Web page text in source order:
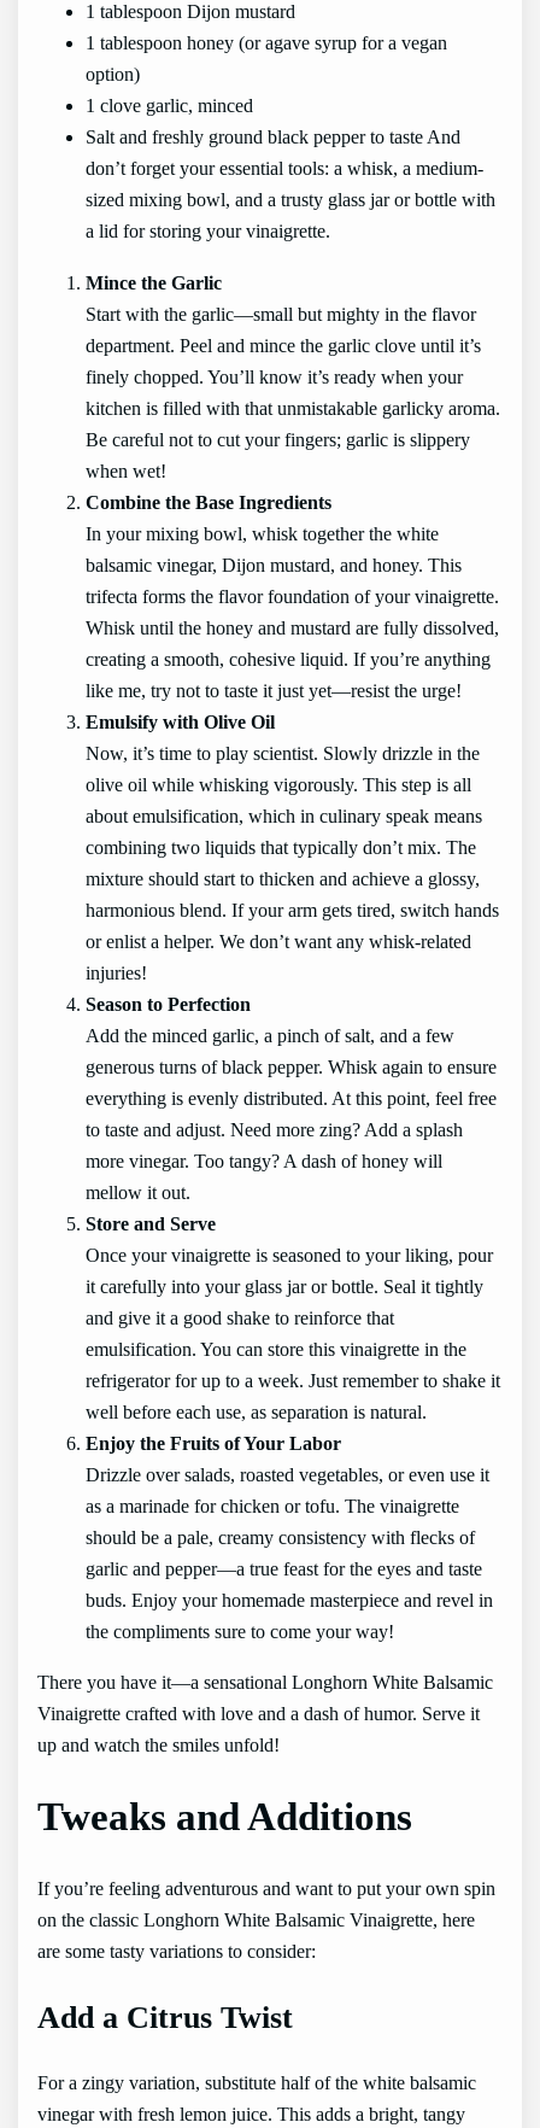
1 tablespoon Dijon mustard
1 tablespoon honey (or agave syrup for a vegan
option)
1 clove garlic, minced
Salt and freshly ground black pepper to taste And
don’t forget your essential tools: a whisk, a medium-
sized mixing bowl, and a trusty glass jar or bottle with
a lid for storing your vinaigrette.
Mince the Garlic
Start with the garlic—small but mighty in the flavor
department. Peel and mince the garlic clove until it’s
finely chopped. You’ll know it’s ready when your
kitchen is filled with that unmistakable garlicky aroma.
Be careful not to cut your fingers; garlic is slippery
when wet!
Combine the Base Ingredients
In your mixing bowl, whisk together the white
balsamic vinegar, Dijon mustard, and honey. This
trifecta forms the flavor foundation of your vinaigrette.
Whisk until the honey and mustard are fully dissolved,
creating a smooth, cohesive liquid. If you’re anything
like me, try not to taste it just yet—resist the urge!
Emulsify with Olive Oil
Now, it’s time to play scientist. Slowly drizzle in the
olive oil while whisking vigorously. This step is all
about emulsification, which in culinary speak means
combining two liquids that typically don’t mix. The
mixture should start to thicken and achieve a glossy,
harmonious blend. If your arm gets tired, switch hands
or enlist a helper. We don’t want any whisk-related
injuries!
Season to Perfection
Add the minced garlic, a pinch of salt, and a few
generous turns of black pepper. Whisk again to ensure
everything is evenly distributed. At this point, feel free
to taste and adjust. Need more zing? Add a splash
more vinegar. Too tangy? A dash of honey will
mellow it out.
Store and Serve
Once your vinaigrette is seasoned to your liking, pour
it carefully into your glass jar or bottle. Seal it tightly
and give it a good shake to reinforce that
emulsification. You can store this vinaigrette in the
refrigerator for up to a week. Just remember to shake it
well before each use, as separation is natural.
Enjoy the Fruits of Your Labor
Drizzle over salads, roasted vegetables, or even use it
as a marinade for chicken or tofu. The vinaigrette
should be a pale, creamy consistency with flecks of
garlic and pepper—a true feast for the eyes and taste
buds. Enjoy your homemade masterpiece and revel in
the compliments sure to come your way!
There you have it—a sensational Longhorn White Balsamic
Vinaigrette crafted with love and a dash of humor. Serve it
up and watch the smiles unfold!
Tweaks and Additions
If you’re feeling adventurous and want to put your own spin
on the classic Longhorn White Balsamic Vinaigrette, here
are some tasty variations to consider:
Add a Citrus Twist
For a zingy variation, substitute half of the white balsamic
vinegar with fresh lemon juice. This adds a bright, tangy